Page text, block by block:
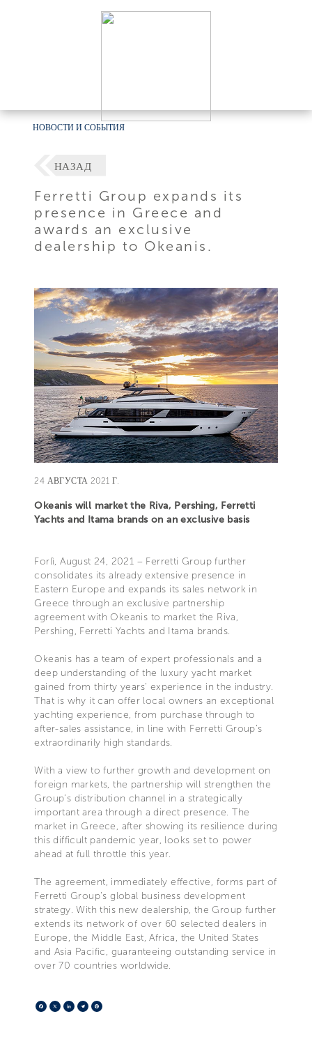
НОВОСТИ И СОБЫТИЯ
НАЗАД
Ferretti Group expands its
presence in Greece and
awards an exclusive
dealership to Okeanis.
24 АВГУСТА 2021 Г.
Okeanis will market the Riva, Pershing, Ferretti
Yachts and Itama brands on an exclusive basis
Forlì, August 24, 2021 – Ferretti Group further
consolidates its already extensive presence in
Eastern Europe and expands its sales network in
Greece through an exclusive partnership
agreement with Okeanis to market the Riva,
Pershing, Ferretti Yachts and Itama brands.
Okeanis has a team of expert professionals and a
deep understanding of the luxury yacht market
gained from thirty years’ experience in the industry.
That is why it can offer local owners an exceptional
yachting experience, from purchase through to
after-sales assistance, in line with Ferretti Group’s
extraordinarily high standards.
With a view to further growth and development on
foreign markets, the partnership will strengthen the
Group’s distribution channel in a strategically
important area through a direct presence. The
market in Greece, after showing its resilience during
this difficult pandemic year, looks set to power
ahead at full throttle this year.
The agreement, immediately effective, forms part of
Ferretti Group’s global business development
strategy. With this new dealership, the Group further
extends its network of over 60 selected dealers in
Europe, the Middle East, Africa, the United States
and Asia Pacific, guaranteeing outstanding service in
over 70 countries worldwide.
Facebook
X LinkedIn
Telegram